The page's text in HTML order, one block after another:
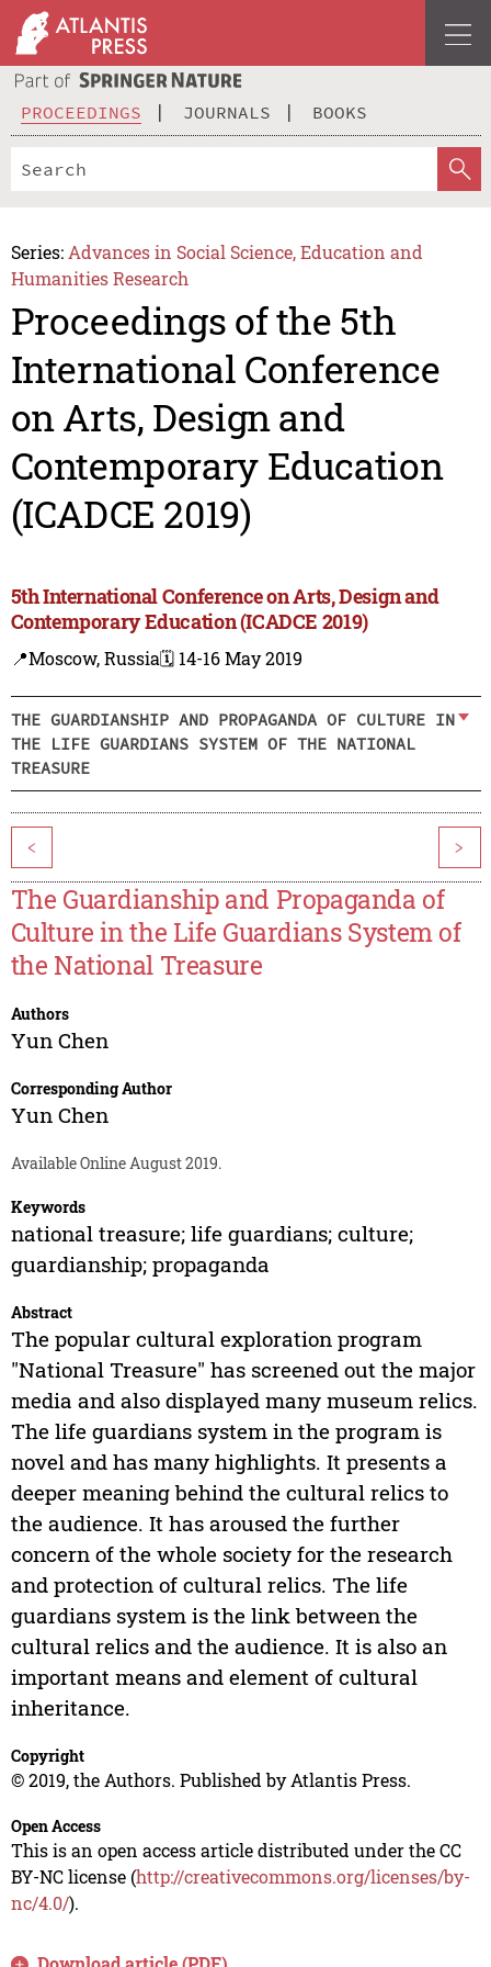
PROCEEDINGS JOURNALS BOOKS
Series: Advances in Social Science, Education and
Humanities Research
Proceedings of the 5th
International Conference
on Arts, Design and
Contemporary Education
(ICADCE 2019)
5th International Conference on Arts, Design and
Contemporary Education (ICADCE 2019)
📍Moscow, Russia🗓️ 14-16 May 2019
THE GUARDIANSHIP AND PROPAGANDA OF CULTURE IN
THE LIFE GUARDIANS SYSTEM OF THE NATIONAL
TREASURE
< >
The Guardianship and Propaganda of
Culture in the Life Guardians System of
the National Treasure
Authors
Yun Chen
Corresponding Author
Yun Chen
Available Online August 2019.
Keywords
national treasure; life guardians; culture;
guardianship; propaganda
Abstract
The popular cultural exploration program
"National Treasure" has screened out the major
media and also displayed many museum relics.
The life guardians system in the program is
novel and has many highlights. It presents a
deeper meaning behind the cultural relics to
the audience. It has aroused the further
concern of the whole society for the research
and protection of cultural relics. The life
guardians system is the link between the
cultural relics and the audience. It is also an
important means and element of cultural
inheritance.
Copyright
© 2019, the Authors. Published by Atlantis Press.
Open Access
This is an open access article distributed under the CC
BY-NC license (http://creativecommons.org/licenses/by-
nc/4.0/).